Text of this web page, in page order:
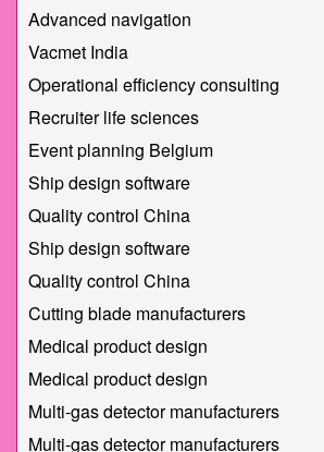
Advanced navigation
Vacmet India
Operational efficiency consulting
Recruiter life sciences
Event planning Belgium
Ship design software
Quality control China
Ship design software
Quality control China
Cutting blade manufacturers
Medical product design
Medical product design
Multi-gas detector manufacturers
Multi-gas detector manufacturers